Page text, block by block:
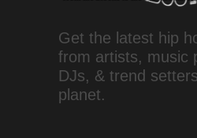
Get the latest hip
from artists, music
DJs, & trend
planet.